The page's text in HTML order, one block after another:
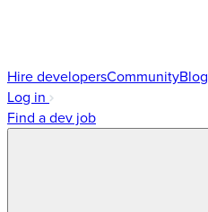
Hire developersCommunityBlog
Log in
Find a dev job